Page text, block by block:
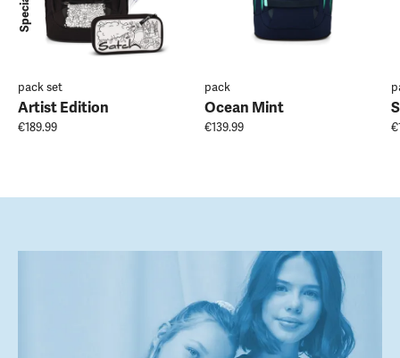
pack set
Artist Edition
€189.99
pack
Ocean Mint
€139.99